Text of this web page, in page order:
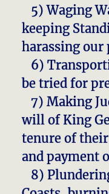
5) Waging
keeping
harassing our
6)
be tried for
7) Making
will of King
tenure of
and
8)